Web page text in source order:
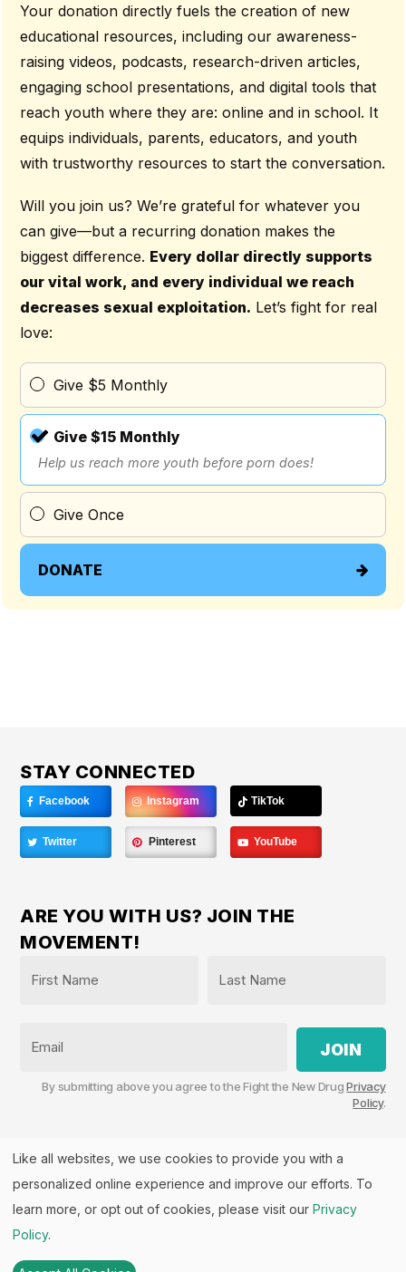
Your donation directly fuels the creation of new
educational resources, including our awareness-
raising videos, podcasts, research-driven articles,
engaging school presentations, and digital tools that
reach youth where they are: online and in school. It
equips individuals, parents, educators, and youth
with trustworthy resources to start the conversation.
Will you join us? We’re grateful for whatever you
can give—but a recurring donation makes the
biggest difference. Every dollar directly supports
our vital work, and every individual we reach
decreases sexual exploitation. Let’s fight for real
love:
Give $5 Monthly
Give $15 Monthly
Help us reach more youth before porn does!
Give Once
DONATE
STAY CONNECTED
Facebook Instagram TikTok
Twitter Pinterest YouTube
ARE YOU WITH US? JOIN THE
MOVEMENT!
By submitting above you agree to the Fight the New DrugPrivacy
Policy.
Fight the New Drug, PO Box 57126, Salt Lake City, UT
84157 | Fight the New Drug is a part of thePHASE
© 2026 All rights Reserved. Fight the New Drug is a U.S.
501(c)(3) nonprofit. EIN: 26-3550143
Like all websites, we use cookies to provide you with a
personalized online experience and improve our efforts. To
learn more, or opt out of cookies, please visit our Privacy
Policy.